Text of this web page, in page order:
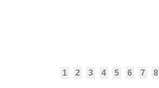
1 2 3 4 5 6 7 8